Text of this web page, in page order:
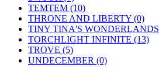
TEMTEM (10)
THRONE AND LIBERTY (0)
TINY TINA'S WONDERLANDS
TORCHLIGHT INFINITE (13)
TROVE (5)
UNDECEMBER (0)